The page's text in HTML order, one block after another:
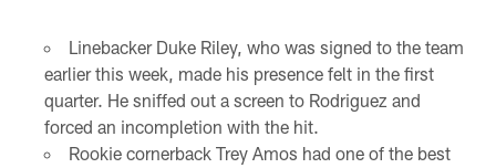
Linebacker Duke Riley, who was signed to the team
earlier this week, made his presence felt in the first
quarter. He sniffed out a screen to Rodriguez and
forced an incompletion with the hit.
Rookie cornerback Trey Amos had one of the best